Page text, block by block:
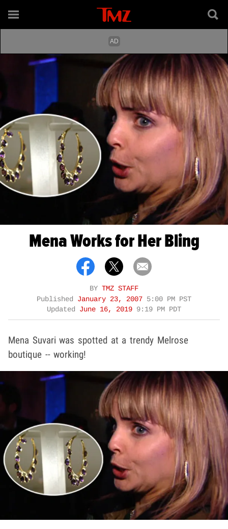
Mena Works for Her Bling
BY TMZ STAFF
Published January 23, 2007 5:00 PM PST
Updated June 16, 2019 9:19 PM PDT
Mena Suvari was spotted at a trendy Melrose
boutique -- working!